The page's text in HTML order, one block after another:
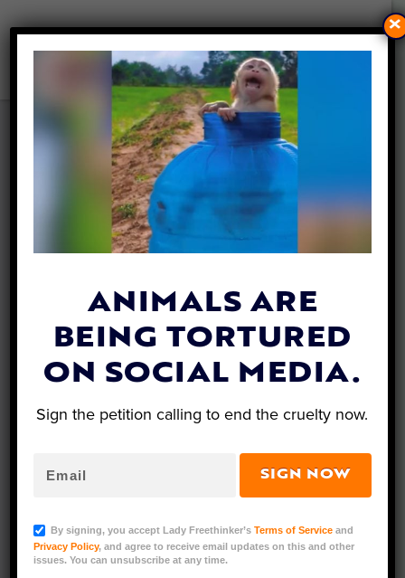
VIDEO: HEROS SAVE GIANT
MANTA RAY TANGLED IN
FISHING NET
Katie Valentine | February 14, 2019
Recent footage of a giant manta ray caught
Fortunately, when this manta ray became
ANIMALS ARE
BEING TORTURED
ON SOCIAL MEDIA.
Sign the petition calling to end the cruelty now.
SIGN NOW
By signing, you accept Lady Freethinker’sTerms of Service and
Privacy Policy, and agree to receive email updates on this and other
issues. You can unsubscribe at any time.
×